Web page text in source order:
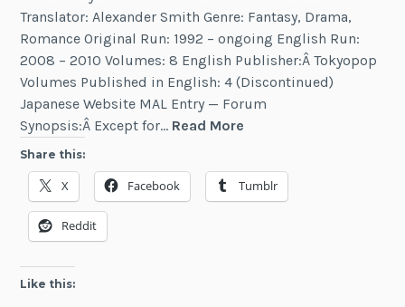
Translator: Alexander Smith Genre: Fantasy, Drama,
Romance Original Run: 1992 – ongoing English Run:
2008 – 2010 Volumes: 8 English Publisher:Â Tokyopop
Volumes Published in English: 4 (Discontinued)
Japanese Website MAL Entry — Forum
Synopsis:Â Except for… Read More
Kingdoms
Share this:
X Facebook Tumblr
Reddit
Like this: